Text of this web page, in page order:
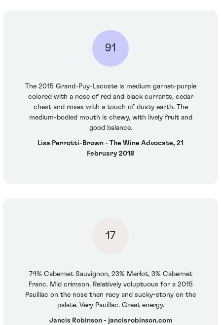
91
The 2015 Grand-Puy-Lacoste is medium garnet-purple
colored with a nose of red and black currants, cedar
chest and roses with a touch of dusty earth. The
medium-bodied mouth is chewy, with lively fruit and
good balance.
Lisa Perrotti-Brown - The Wine Advocate, 21
February 2018
17
74% Cabernet Sauvignon, 23% Merlot, 3% Cabernet
Franc. Mid crimson. Relatively voluptuous for a 2015
Pauillac on the nose then racy and sucky-stony on the
palate. Very Pauillac. Great energy.
Jancis Robinson - jancisrobinson.com